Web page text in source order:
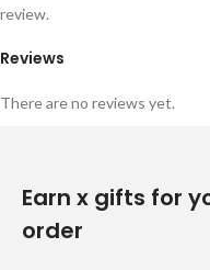
Reviews
There are no reviews yet.
review.
Earn x gifts for
order